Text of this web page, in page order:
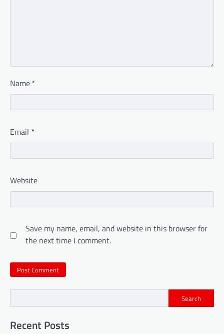
Name *
Email *
Website
Save my name, email, and website in this browser for
the next time I comment.
Search
Recent Posts